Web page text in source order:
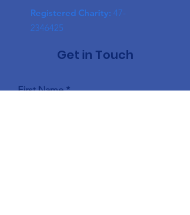
Registered Charity: 47-
2346425
Get in Touch
First Name